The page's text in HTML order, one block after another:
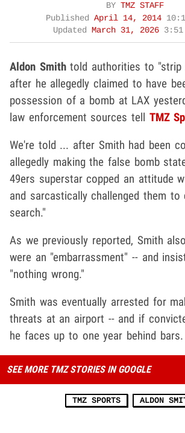
BY TMZ STAFF
Published April 14, 2014
Updated March 31, 2026 3:51
Aldon Smithtold authorities to "strip
after he allegedly claimed to have
possession of a bomb at LAX
law enforcement sources tell TMZ
We're told ... after Smith had been
allegedly making the false bomb
49ers superstar copped an attitude
and sarcastically challenged them
search."
As we previously reported, Smith
were an "embarrassment" -- and
"nothing wrong."
Smith was eventually arrested for
threats at an airport -- and if
he faces up to one year behind bars.
SEE MORE TMZ STORIES IN GOOGLE
TMZ SPORTS ALDON